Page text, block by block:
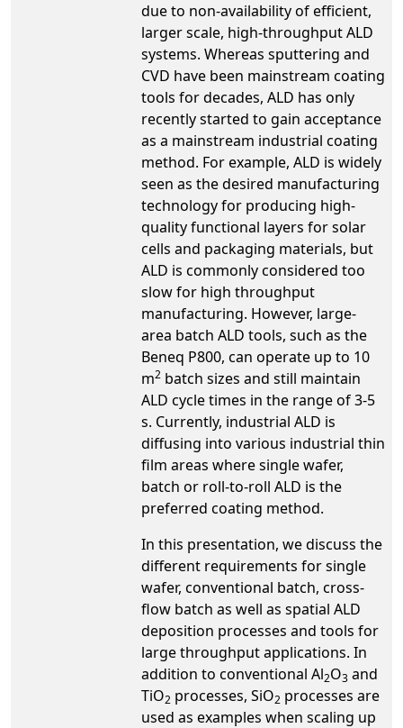
due to non-availability of efficient,
larger scale, high-throughput ALD
systems. Whereas sputtering and
CVD have been mainstream coating
tools for decades, ALD has only
recently started to gain acceptance
as a mainstream industrial coating
method. For example, ALD is widely
seen as the desired manufacturing
technology for producing high-
quality functional layers for solar
cells and packaging materials, but
ALD is commonly considered too
slow for high throughput
manufacturing. However, large-
area batch ALD tools, such as the
Beneq P800, can operate up to 10
m2 batch sizes and still maintain
ALD cycle times in the range of 3-5
s. Currently, industrial ALD is
diffusing into various industrial thin
film areas where single wafer,
batch or roll-to-roll ALD is the
preferred coating method.
In this presentation, we discuss the
different requirements for single
wafer, conventional batch, cross-
flow batch as well as spatial ALD
deposition processes and tools for
large throughput applications. In
addition to conventional Al2O3 and
TiO2 processes, SiO2 processes are
used as examples when scaling up